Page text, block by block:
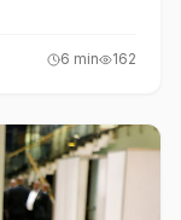
6 min 162